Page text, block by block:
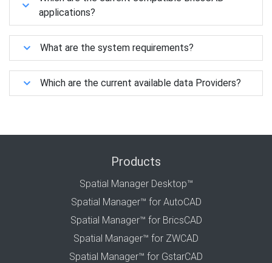
applications?
What are the system requirements?
Which are the current available data Providers?
Products
Spatial Manager Desktop™
Spatial Manager™ for AutoCAD
Spatial Manager™ for BricsCAD
Spatial Manager™ for ZWCAD
Spatial Manager™ for GstarCAD